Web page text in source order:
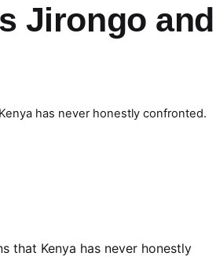
Jirongo and
has never honestly confronted.
that Kenya has never honestly